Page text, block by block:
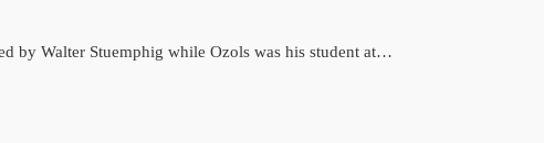
by Walter Stuemphig while Ozols was his student at…